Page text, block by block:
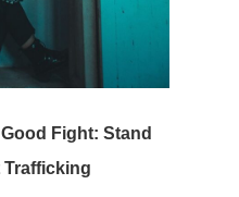
Fight: Stand